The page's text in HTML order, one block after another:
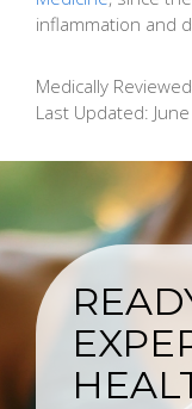
inflammation and
Medically
Last Updated: